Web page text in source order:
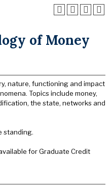
of Money
nature, functioning and impact
Topics include money,
the state, networks and
standing.
for Graduate Credit